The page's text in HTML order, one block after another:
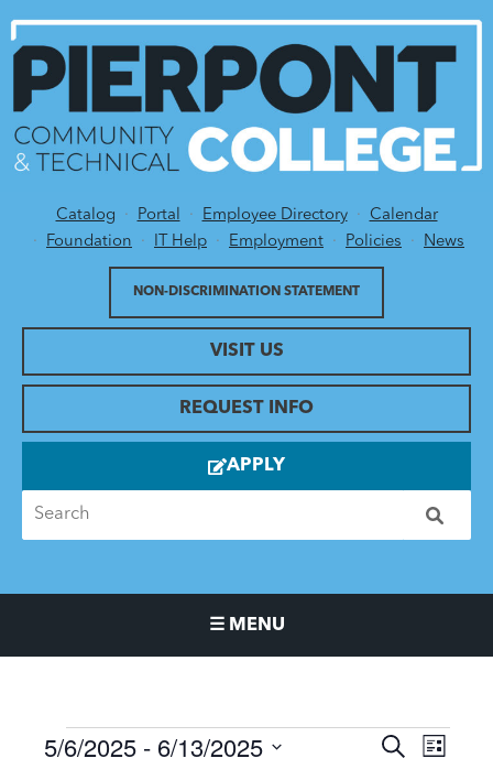
Utility Menu
Catalog Portal Employee Directory
Calendar
Foundation
IT Help Employment Policies News
VISIT US
NON-DISCRIMINATION STATEMENT
REQUEST INFO
APPLY
☰ MENU
Events
Events
SEARCHEvent
LIST
5/6/2025 - 6/13/2025